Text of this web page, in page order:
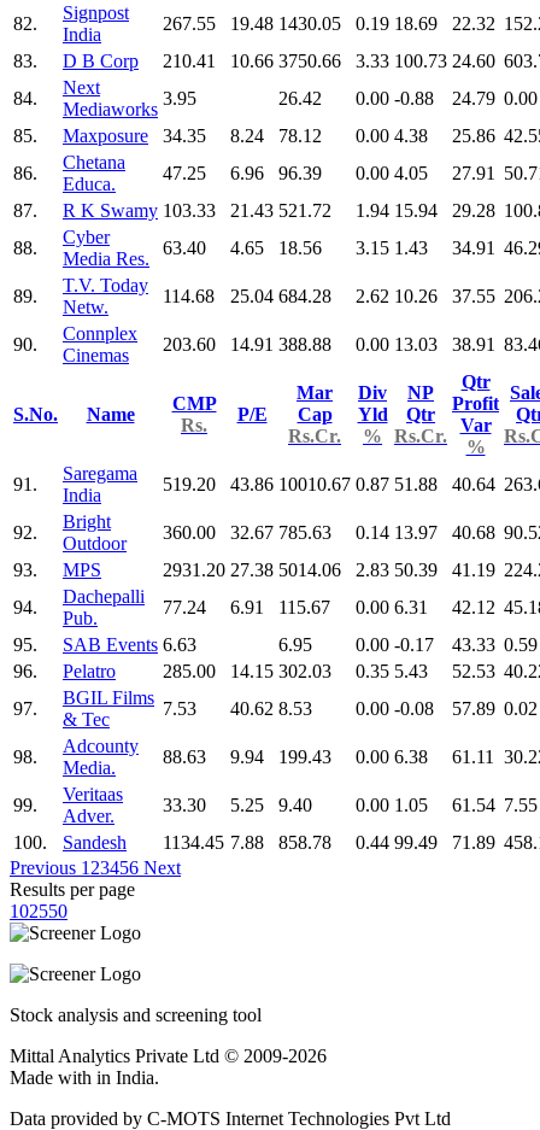
82.
Signpost
India
267.55 19.48 1430.05 0.19 18.69 22.32
83.
D B Corp 210.41 10.66 3750.66 3.33 100.73 24.60
84.
Next
Mediaworks
3.95 26.42 0.00 -0.88 24.79 0.00
85.
Maxposure 34.35 8.24 78.12 0.00 4.38 25.86
86.
Chetana
Educa.
47.25 6.96 96.39 0.00 4.05 27.91
87.
R K Swamy 103.33 21.43 521.72 1.94 15.94 29.28
88.
Cyber
Media Res.
63.40 4.65 18.56 3.15 1.43 34.91
89.
T.V. Today
Netw.
114.68 25.04 684.28 2.62 10.26 37.55
90.
Connplex
Cinemas
203.60 14.91 388.88 0.00 13.03 38.91
S.No. Name
CMP
Rs.
P/E
Mar
Cap
Rs.Cr.
Div
Yld
%
NP
Qtr
Rs.Cr.
Qtr
Profit
Var
%
91.
Saregama
India
519.20 43.86 10010.67 0.87 51.88 40.64
92.
Bright
Outdoor
360.00 32.67 785.63 0.14 13.97 40.68
93.
MPS 2931.20 27.38 5014.06 2.83 50.39 41.19
94.
Dachepalli
Pub.
77.24 6.91 115.67 0.00 6.31 42.12
95.
SAB Events 6.63 6.95 0.00 -0.17 43.33 0.59
96.
Pelatro 285.00 14.15 302.03 0.35 5.43 52.53
97.
BGIL Films
& Tec
7.53 40.62 8.53 0.00 -0.08 57.89 0.02
98.
Adcounty
Media.
88.63 9.94 199.43 0.00 6.38 61.11
99.
Veritaas
Adver.
33.30 5.25 9.40 0.00 1.05 61.54 7.55
100.
Sandesh 1134.45 7.88 858.78 0.44 99.49 71.89
Previous 1 23456 Next
Results per page
102550
Stock analysis and screening tool
Mittal Analytics Private Ltd © 2009-2026
Made with in India.
Data provided by C-MOTS Internet Technologies Pvt Ltd